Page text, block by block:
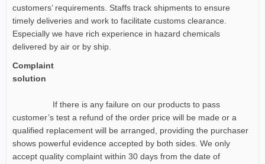
customers’ requirements. Staffs track shipments to ensure
timely deliveries and work to facilitate customs clearance.
Especially we have rich experience in hazard chemicals
delivered by air or by ship.
Complaint
solution
If there is any failure on our products to pass
customer’s test a refund of the order price will be made or a
qualified replacement will be arranged, providing the purchaser
shows powerful evidence accepted by both sides. We only
accept quality complaint within 30 days from the date of